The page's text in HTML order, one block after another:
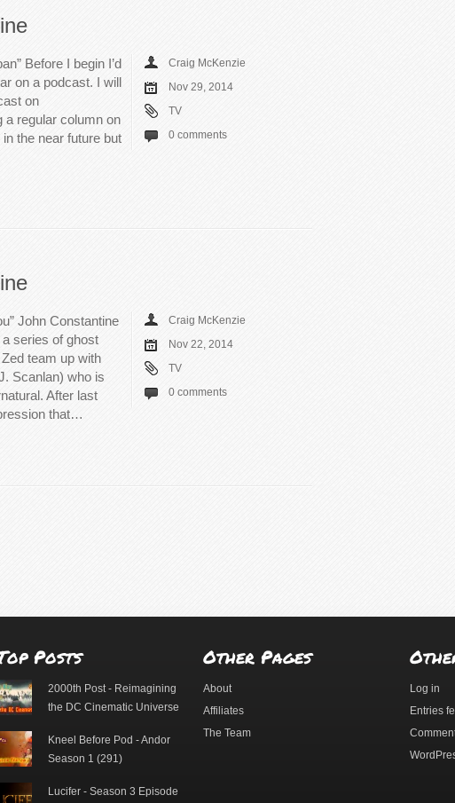
Before I begin I’d
on a podcast. I will
on
a regular column on
the near future but
Craig McKenzie
Nov 29, 2014
TV
0 comments
John Constantine
series of ghost
team up with
Scanlan) who is
After last
that…
Craig McKenzie
Nov 22, 2014
TV
0 comments
Posts
2000th Post - Reimagining
the DC Cinematic Universe
Kneel Before Pod - Andor
Season 1 (291)
Lucifer - Season 3 Episode
Other Pages
About
Affiliates
The Team
Log in
Entries